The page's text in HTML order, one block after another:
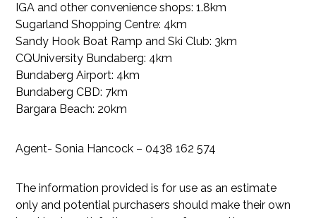
IGA and other convenience shops: 1.8km
Sugarland Shopping Centre: 4km
Sandy Hook Boat Ramp and Ski Club: 3km
CQUniversity Bundaberg: 4km
Bundaberg Airport: 4km
Bundaberg CBD: 7km
Bargara Beach: 20km
Agent- Sonia Hancock – 0438 162 574
The information provided is for use as an estimate
only and potential purchasers should make their own